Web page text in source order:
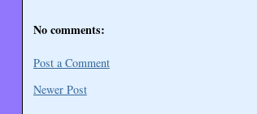
No comments:
Post a Comment
Newer Post